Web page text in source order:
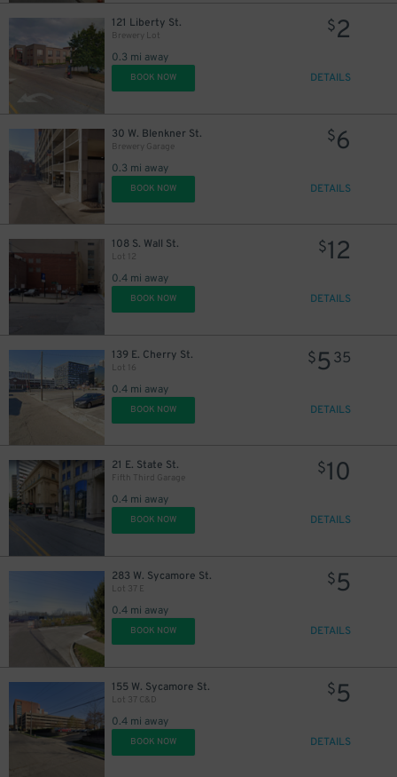
121 Liberty St.
Brewery Lot
0.3 mi away
$2
BOOK NOW DETAILS
30 W. Blenkner St.
Brewery Garage
0.3 mi away
$6
BOOK NOW DETAILS
108 S. Wall St.
Lot 12
0.4 mi away
$12
BOOK NOW DETAILS
139 E. Cherry St.
Lot 16
0.4 mi away
$5 35
BOOK NOW DETAILS
21 E. State St.
Fifth Third Garage
0.4 mi away
$10
BOOK NOW DETAILS
283 W. Sycamore St.
Lot 37 E
0.4 mi away
$5
BOOK NOW DETAILS
155 W. Sycamore St.
Lot 37 C&D
0.4 mi away
$5
BOOK NOW DETAILS
$ 2